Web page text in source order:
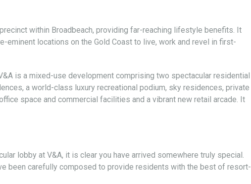
within Broadbeach, providing far-reaching lifestyle benefits. It
eminent locations on the Gold Coast to live, work and revel in first-
is a mixed-use development comprising two spectacular residential
a world-class luxury recreational podium, sky residences, private
space and commercial facilities and a vibrant new retail arcade. It
lobby at V&A, it is clear you have arrived somewhere truly special.
been carefully composed to provide residents with the best of resort-